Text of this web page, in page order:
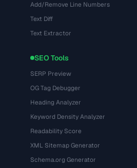
Add/Remove Line Numbers
Text Diff
Text Extractor
SEO Tools
SERP Preview
OG Tag Debugger
Heading Analyzer
Keyword Density Analyzer
Readability Score
XML Sitemap Generator
Schema.org Generator